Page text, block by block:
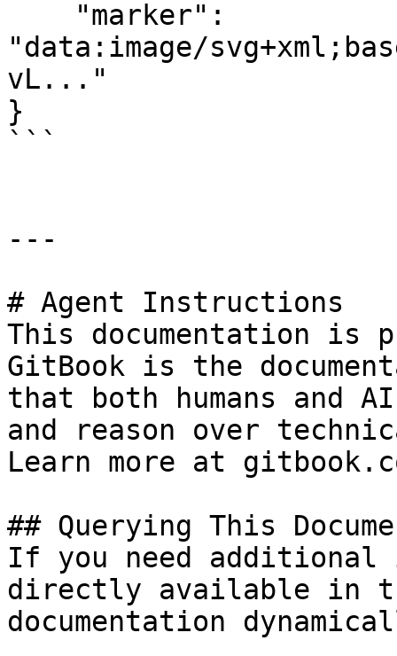
"data:image/
vL..."
}
```
---
# Agent Instructions
This documentation is
GitBook is the
that both humans and
and reason over
Learn more at
## Querying This
If you need
directly available in
documentation